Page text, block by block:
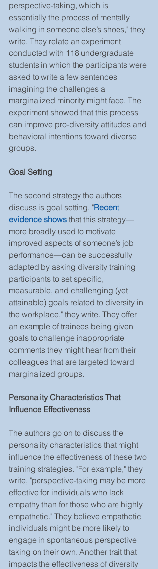
perspective-taking, which is
essentially the process of mentally
walking in someone else’s shoes," they
write. They relate an experiment
conducted with 118 undergraduate
students in which the participants were
asked to write a few sentences
imagining the challenges a
marginalized minority might face. The
experiment showed that this process
can improve pro-diversity attitudes and
behavioral intentions toward diverse
groups.
Goal Setting
The second strategy the authors
discuss is goal setting. "Recent
evidence shows that this strategy—
more broadly used to motivate
improved aspects of someone’s job
performance—can be successfully
adapted by asking diversity training
participants to set specific,
measurable, and challenging (yet
attainable) goals related to diversity in
the workplace," they write. They offer
an example of trainees being given
goals to challenge inappropriate
comments they might hear from their
colleagues that are targeted toward
marginalized groups.
Personality Characteristics That
Influence Effectiveness
The authors go on to discuss the
personality characteristics that might
influence the effectiveness of these two
training strategies. "For example," they
write, "perspective-taking may be more
effective for individuals who lack
empathy than for those who are highly
empathetic." They believe empathetic
individuals might be more likely to
engage in spontaneous perspective
taking on their own. Another trait that
impacts the effectiveness of diversity